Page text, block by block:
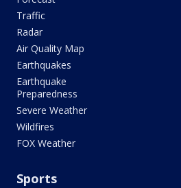
Traffic
Radar
Air Quality Map
Earthquakes
Earthquake
Preparedness
Severe Weather
Wildfires
FOX Weather
Sports